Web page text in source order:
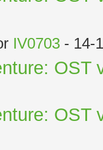
IV0703 - 14-
OST
OST